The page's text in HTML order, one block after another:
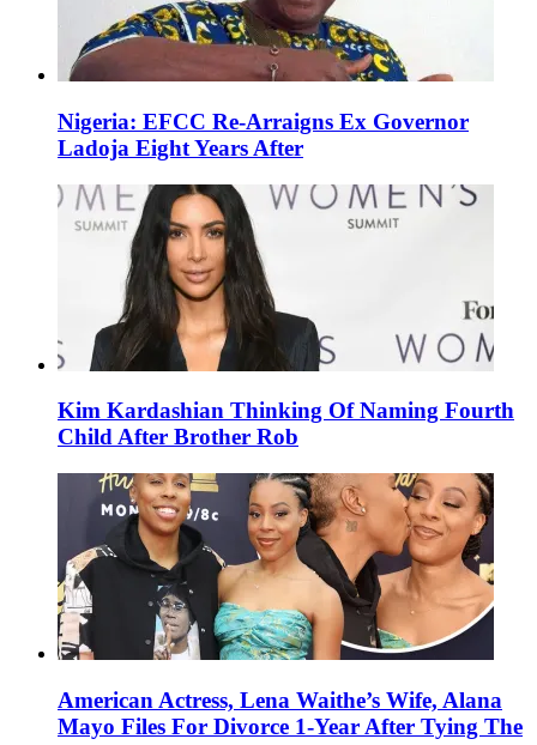
Nigeria: EFCC Re-Arraigns Ex Governor
Ladoja Eight Years After
Kim Kardashian Thinking Of Naming Fourth
Child After Brother Rob
American Actress, Lena Waithe’s Wife, Alana
Mayo Files For Divorce 1-Year After Tying The